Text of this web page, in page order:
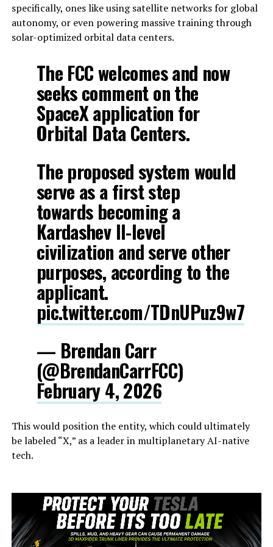
specifically, ones like using satellite networks for global
autonomy, or even powering massive training through
solar-optimized orbital data centers.
The FCC welcomes and now
seeks comment on the
SpaceX application for
Orbital Data Centers.
The proposed system would
serve as a first step
towards becoming a
Kardashev II-level
civilization and serve other
purposes, according to the
applicant.
pic.twitter.com/TDnUPuz9w7
— Brendan Carr
(@BrendanCarrFCC)
February 4, 2026
This would position the entity, which could ultimately
be labeled “X,” as a leader in multiplanetary AI-native
tech.